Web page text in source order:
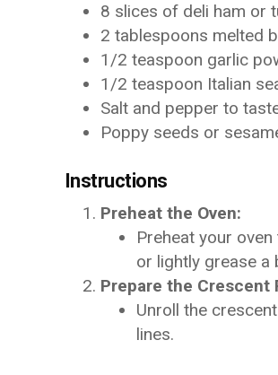
8 slices of deli ham or
2 tablespoons melted
1/2 teaspoon garlic
1/2 teaspoon Italian
Salt and pepper to
Poppy seeds or
Instructions
Preheat the Oven:
Preheat your
or lightly grease a
Prepare the Crescent
Unroll the
lines.